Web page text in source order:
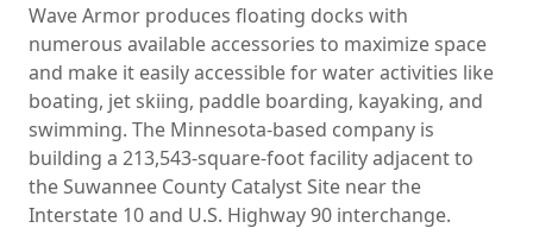
Wave Armor produces floating docks with
numerous available accessories to maximize space
and make it easily accessible for water activities like
boating, jet skiing, paddle boarding, kayaking, and
swimming. The Minnesota-based company is
building a 213,543-square-foot facility adjacent to
the Suwannee County Catalyst Site near the
Interstate 10 and U.S. Highway 90 interchange.